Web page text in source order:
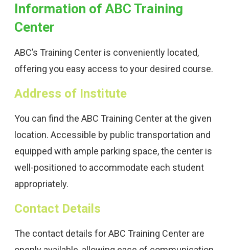
Information of ABC Training
Center
ABC’s Training Center is conveniently located,
offering you easy access to your desired course.
Address of Institute
You can find the ABC Training Center at the given
location. Accessible by public transportation and
equipped with ample parking space, the center is
well-positioned to accommodate each student
appropriately.
Contact Details
The contact details for ABC Training Center are